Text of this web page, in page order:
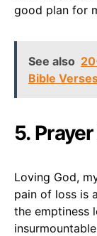
good plan for
See also
Bible
5.
Loving God,
pain of loss is
the emptiness